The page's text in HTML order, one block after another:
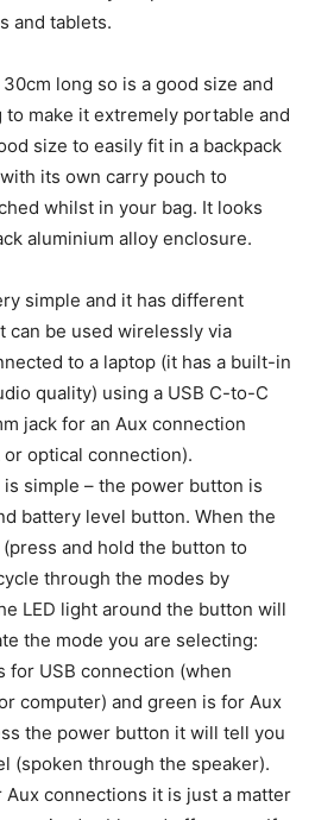
and tablets.
long so is a good size and
make it extremely portable and
size to easily fit in a backpack
its own carry pouch to
whilst in your bag. It looks
aluminium alloy enclosure.
simple and it has different
can be used wirelessly via
to a laptop (it has a built-in
quality) using a USB C-to-C
jack for an Aux connection
or optical connection).
simple – the power button is
battery level button. When the
and hold the button to
through the modes by
LED light around the button will
the mode you are selecting:
for USB connection (when
computer) and green is for Aux
the power button it will tell you
(spoken through the speaker).
Aux connections it is just a matter